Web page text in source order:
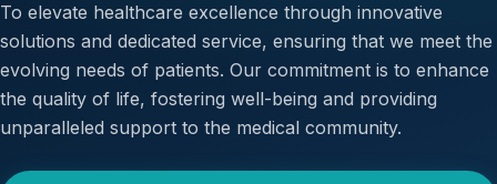
To elevate healthcare excellence through innovative
solutions and dedicated service, ensuring that we meet the
evolving needs of patients. Our commitment is to enhance
the quality of life, fostering well-being and providing
unparalleled support to the medical community.